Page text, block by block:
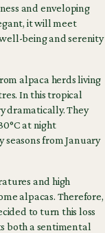
and enveloping
it will meet
being and serenity
alpaca herds living
In this tropical
dramatically. They
at night
from January
and high
alpacas. Therefore,
to turn this loss
both a sentimental